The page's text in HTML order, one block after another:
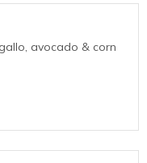
avocado & corn